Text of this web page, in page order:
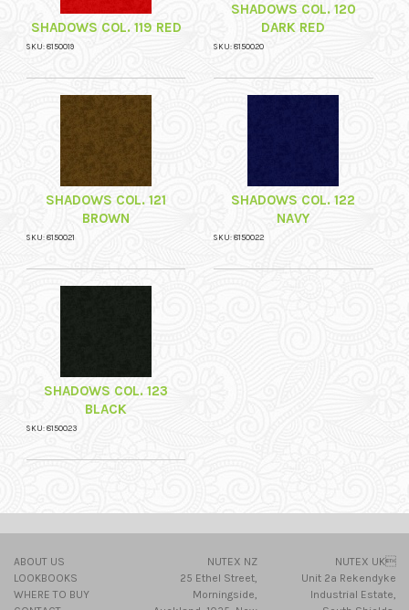
SHADOWS COL. 119 RED
SKU: 8150019
SHADOWS COL. 120
DARK RED
SKU: 8150020
SHADOWS COL. 121
BROWN
SKU: 8150021
SHADOWS COL. 122
NAVY
SKU: 8150022
SHADOWS COL. 123
BLACK
SKU: 8150023
ABOUT US
LOOKBOOKS
WHERE TO BUY
NUTEX NZ
25 Ethel Street,
Morningside,
NUTEX UK
Unit 2a Rekendyke
Industrial Estate,